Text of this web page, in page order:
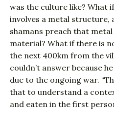
was the culture like? What
involves a metal structure,
shamans preach that
material? What if there is
the next 400km from the
couldn’t answer because
due to the ongoing war.
that to understand a
and eaten in the first